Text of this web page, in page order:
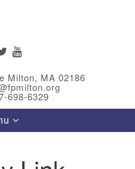
TWITTER
Milton, MA 02186
698-6329